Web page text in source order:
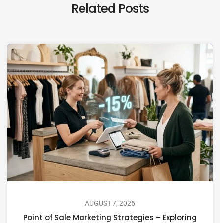
Related Posts
AUGUST 7, 2026
Point of Sale Marketing Strategies – Exploring